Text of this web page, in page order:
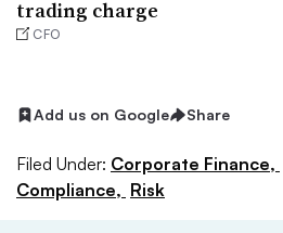
trading charge
CFO
Add us on Google Share
Filed Under: Corporate Finance,
Compliance, Risk